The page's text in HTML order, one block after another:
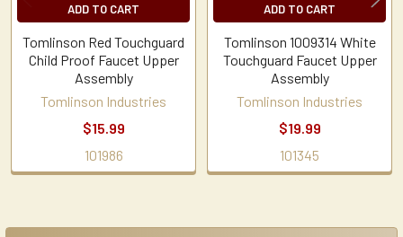
ADD TO CART
Tomlinson Red Touchguard
Child Proof Faucet Upper
Assembly
Tomlinson Industries
$15.99
101986
ADD TO CART
Tomlinson 1009314 White
Touchguard Faucet Upper
Assembly
Tomlinson Industries
$19.99
101345